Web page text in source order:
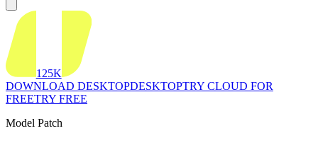
125K
DOWNLOAD DESKTOPDESKTOPTRY CLOUD FOR
FREETRY FREE
Model Patch